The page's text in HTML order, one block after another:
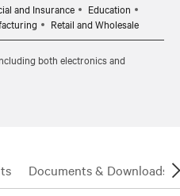
and Insurance
Education
Retail and Wholesale
both electronics and
Documents & Downloads